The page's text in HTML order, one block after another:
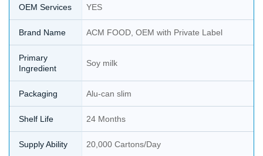
OEM Services YES
Brand Name ACM FOOD, OEM with Private Label
Primary
Ingredient
Soy milk
Packaging Alu-can slim
Shelf Life 24 Months
Supply Ability 20,000 Cartons/Day